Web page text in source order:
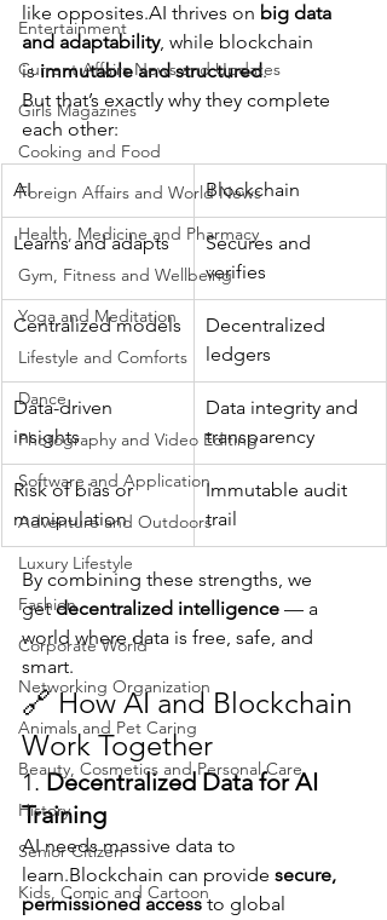
Entertainment
Current Affairs News and Updates
Girls Magazines
Cooking and Food
Foreign Affairs and World News
Health, Medicine and Pharmacy
Gym, Fitness and Wellbeing
Yoga and Meditation
Lifestyle and Comforts
Dance
Photography and Video Editing
Software and Application
Adventure and Outdoors
Luxury Lifestyle
Fashion
Corporate World
Networking Organization
Animals and Pet Caring
Beauty, Cosmetics and Personal Care
History
Senior Citizen
Kids, Comic and Cartoon
like opposites.AI thrives on big data
and adaptability, while blockchain
is immutable and structured.
But that’s exactly why they complete
each other:
AI Blockchain
Learns and adapts
Secures and
verifies
Centralized models
Decentralized
ledgers
Data-driven
insights
Data integrity and
transparency
Risk of bias or
manipulation
Immutable audit
trail
By combining these strengths, we
get decentralized intelligence — a
world where data is free, safe, and
smart.
🔗 How AI and Blockchain
Work Together
1. Decentralized Data for AI
Training
AI needs massive data to
learn.Blockchain can provide secure,
permissioned access to global